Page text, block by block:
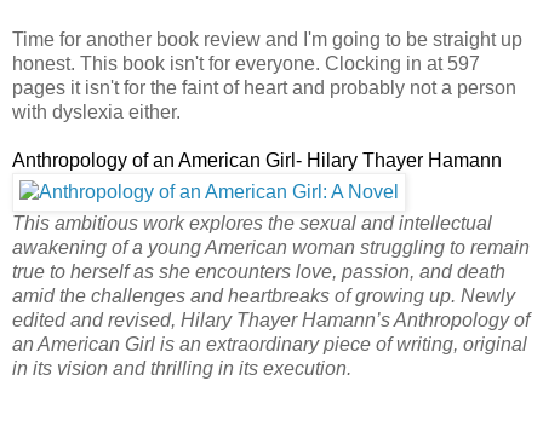
Time for another book review and I'm going to be straight up
honest. This book isn't for everyone. Clocking in at 597
pages it isn't for the faint of heart and probably not a person
with dyslexia either.
Anthropology of an American Girl- Hilary Thayer Hamann
This ambitious work explores the sexual and intellectual
awakening of a young American woman struggling to remain
true to herself as she encounters love, passion, and death
amid the challenges and heartbreaks of growing up. Newly
edited and revised, Hilary Thayer Hamann’s Anthropology of
an American Girl is an extraordinary piece of writing, original
in its vision and thrilling in its execution.